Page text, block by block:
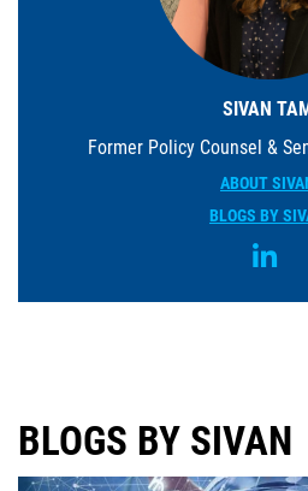
SIVAN
Former Policy Counsel &
ABOUT
BLOGS BY
BLOGS BY SIVAN